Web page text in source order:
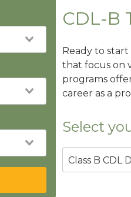
CDL-B
Ready to start
that focus on
programs
career as a
Select
Class B CDL